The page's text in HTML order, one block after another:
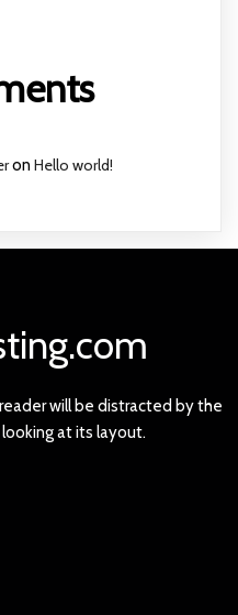
onHello world!
will be distracted by the
at its layout.